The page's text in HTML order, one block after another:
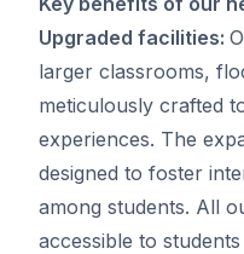
Upgraded facilities:
larger classrooms,
meticulously crafted
experiences. The
designed to foster
among students. All
accessible to